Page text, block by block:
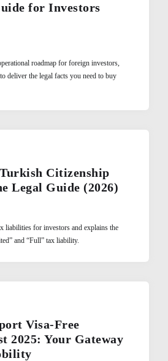
for Investors
roadmap for foreign investors,
deliver the legal facts you need to buy
Citizenship
Legal Guide (2026)
liabilities for investors and explains the
and “Full” tax liability.
Visa-Free
2025: Your Gateway